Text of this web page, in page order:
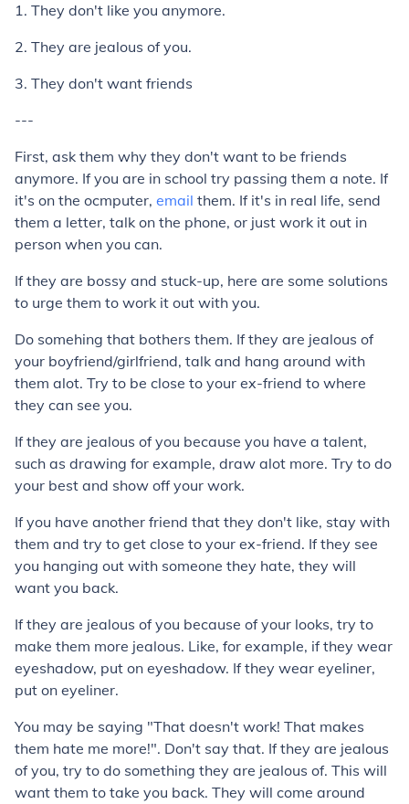
1. They don't like you anymore.
2. They are jealous of you.
3. They don't want friends
---
First, ask them why they don't want to be friends
anymore. If you are in school try passing them a note. If
it's on the ocmputer, email them. If it's in real life, send
them a letter, talk on the phone, or just work it out in
person when you can.
If they are bossy and stuck-up, here are some solutions
to urge them to work it out with you.
Do somehing that bothers them. If they are jealous of
your boyfriend/girlfriend, talk and hang around with
them alot. Try to be close to your ex-friend to where
they can see you.
If they are jealous of you because you have a talent,
such as drawing for example, draw alot more. Try to do
your best and show off your work.
If you have another friend that they don't like, stay with
them and try to get close to your ex-friend. If they see
you hanging out with someone they hate, they will
want you back.
If they are jealous of you because of your looks, try to
make them more jealous. Like, for example, if they wear
eyeshadow, put on eyeshadow. If they wear eyeliner,
put on eyeliner.
You may be saying "That doesn't work! That makes
them hate me more!". Don't say that. If they are jealous
of you, try to do something they are jealous of. This will
want them to take you back. They will come around